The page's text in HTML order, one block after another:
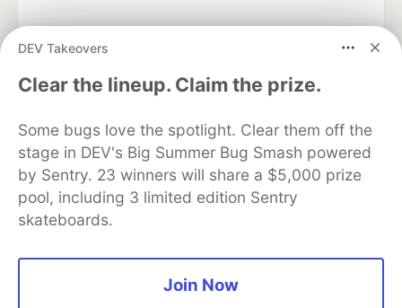
DEV Takeovers
Clear the lineup. Claim the prize.
Some bugs love the spotlight. Clear them off the
stage in DEV's Big Summer Bug Smash powered
by Sentry. 23 winners will share a $5,000 prize
pool, including 3 limited edition Sentry
skateboards.
Join Now
DEV Community— A space to discuss and keep up software
development and manage your software career
DEV Education Tracks
DEV Help
Advertise on DEV
Organization Accounts
DEV Showcase About
Contact
Free Postgres Database
DEV Shop
MLH
Code of Conduct
Privacy Policy
Terms of Use
Built on
Forem — the software that powers
and other inclusive communities.